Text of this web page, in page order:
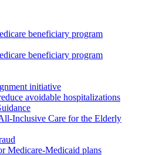
beneficiary program
beneficiary program
initiative
avoidable hospitalizations
Inclusive Care for the Elderly
Medicare-Medicaid plans